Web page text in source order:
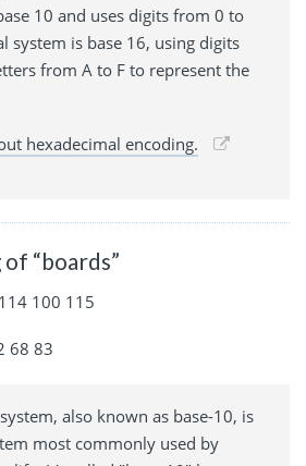
10 and uses digits from 0 to
system is base 16, using digits
from A to F to represent the
hexadecimal encoding.
“boards”
100 115
68 83
also known as base-10, is
most commonly used by